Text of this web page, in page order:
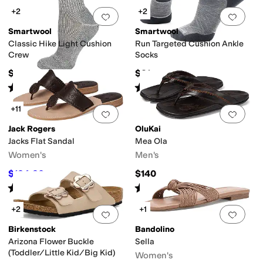
Add to favorites 0 people have
+2
Smartwool
Classic Hike Light Cushion
Crew
$21
Rated5stars out of 5
99)
Add
+2
Smartwool
Run Targeted Cushion Ankle
Socks
$21
Rated5starsout of 5
(286)
Add to favorites.0 people have
+11
Jack Rogers
Jacks Flat Sandal
Women's
$124.20 10 %OFF
Rated starsout of 5
(328)
Add
OluKai
Mea Ola
Men's
$140
Rated4starsout of 5
(446)
Add to favorites 0 people have
+2
Birkenstock
Arizona Flower Buckle
(Toddler/Little Kid/Big Kid)
Add
+1
Bandolino
Sella
Women's